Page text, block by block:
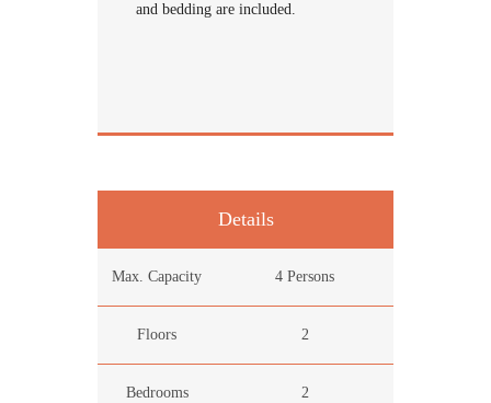
and bedding are included.
Details
Max. Capacity 4 Persons
Floors 2
Bedrooms 2